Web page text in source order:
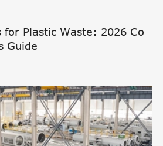
for Plastic Waste: 2026 Co
Guide